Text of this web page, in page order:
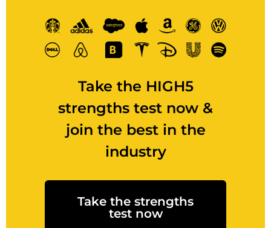
Take the HIGH5
strengths test now &
join the best in the
industry
Take the strengths
test now